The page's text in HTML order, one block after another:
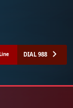
DIAL 988